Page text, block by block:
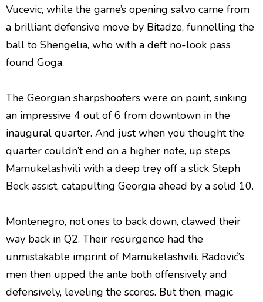
Vucevic, while the game’s opening salvo came from
a brilliant defensive move by Bitadze, funnelling the
ball to Shengelia, who with a deft no-look pass
found Goga.
The Georgian sharpshooters were on point, sinking
an impressive 4 out of 6 from downtown in the
inaugural quarter. And just when you thought the
quarter couldn’t end on a higher note, up steps
Mamukelashvili with a deep trey off a slick Steph
Beck assist, catapulting Georgia ahead by a solid 10.
Montenegro, not ones to back down, clawed their
way back in Q2. Their resurgence had the
unmistakable imprint of Mamukelashvili. Radović’s
men then upped the ante both offensively and
defensively, leveling the scores. But then, magic